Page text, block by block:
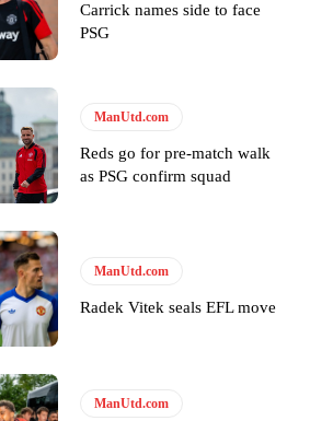
early enough.
host Stephen Howson provided a
Carrick names side to face
PSG
ManUtd.com
Reds go for pre-match walk
as PSG confirm squad
ManUtd.com
Radek Vitek seals EFL move
ManUtd.com